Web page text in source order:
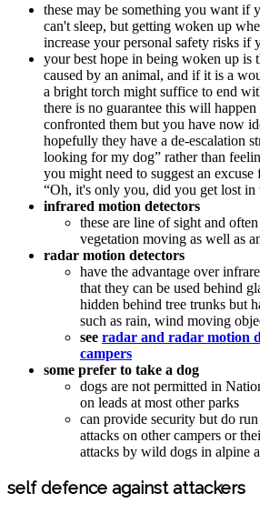
these may be something you want if
can't sleep, but getting woken up
increase your personal safety risks if
your best hope in being woken up is
caused by an animal, and if it is a
a bright torch might suffice to end
there is no guarantee this will
confronted them but you have now
hopefully they have a de-escalation
looking for my dog” rather than
you might need to suggest an excuse
“Oh, it's only you, did you get lost in
infrared motion detectors
these are line of sight and
vegetation moving as well as
radar motion detectors
have the advantage over
that they can be used behind
hidden behind tree trunks but
such as rain, wind moving
see radar and radar motion
campers
some prefer to take a dog
dogs are not permitted in
on leads at most other parks
can provide security but do
attacks on other campers or
attacks by wild dogs in alpine
self defence against attackers